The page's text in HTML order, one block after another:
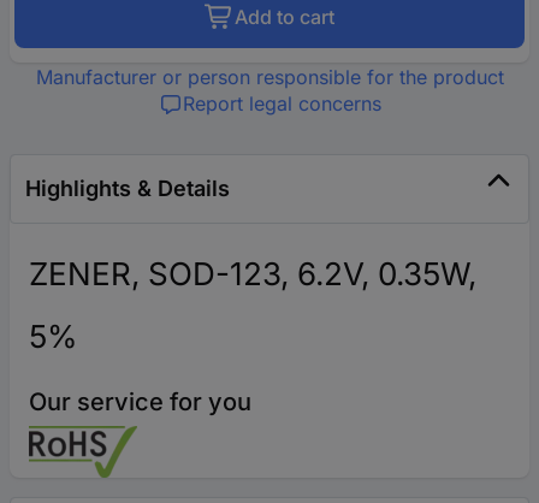
Add to cart
Manufacturer or person responsible for the product
Report legal concerns
Highlights & Details
ZENER, SOD-123, 6.2V, 0.35W,
5%
Our service for you